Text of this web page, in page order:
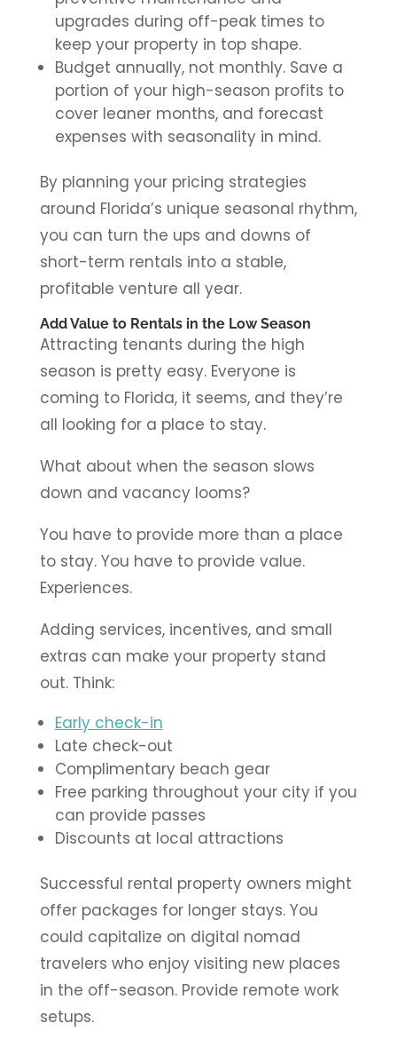
upgrades during off-peak times to
keep your property in top shape.
Budget annually, not monthly. Save a
portion of your high-season profits to
cover leaner months, and forecast
expenses with seasonality in mind.
By planning your pricing strategies
around Florida’s unique seasonal rhythm,
you can turn the ups and downs of
short-term rentals into a stable,
profitable venture all year.
Add Value to Rentals in the Low Season
Attracting tenants during the high
season is pretty easy. Everyone is
coming to Florida, it seems, and they’re
all looking for a place to stay.
What about when the season slows
down and vacancy looms?
You have to provide more than a place
to stay. You have to provide value.
Experiences.
Adding services, incentives, and small
extras can make your property stand
out. Think:
Early check-in
Late check-out
Complimentary beach gear
Free parking throughout your city if you
can provide passes
Discounts at local attractions
Successful rental property owners might
offer packages for longer stays. You
could capitalize on digital nomad
travelers who enjoy visiting new places
in the off-season. Provide remote work
setups.